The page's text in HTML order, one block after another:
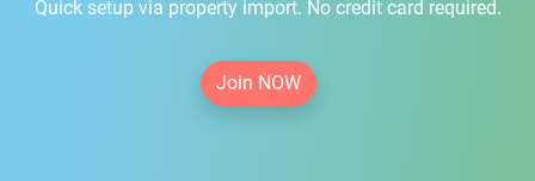
Quick setup via property import. No credit card required.
Join NOW